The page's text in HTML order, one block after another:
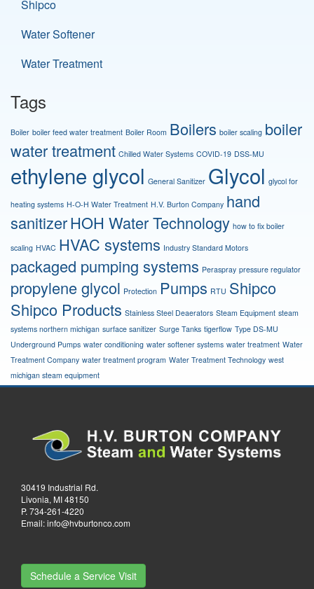
Shipco
Water Softener
Water Treatment
Tags
Boiler boiler feed water treatment Boiler Room Boilers boiler scaling boiler
water treatment Chilled Water Systems COVID-19 DSS-MU
ethylene glycol General Sanitizer Glycol glycol for
heating systems H-O-H Water Treatment H.V. Burton Company hand
sanitizerHOH Water Technology how to fix boiler
scaling HVAC HVAC systems Industry Standard Motors
packaged pumping systems Peraspray pressure regulator
propylene glycol Protection Pumps RTU Shipco
Shipco Products Stainless Steel Deaerators Steam Equipment steam
systems northern michigan surface sanitizer Surge Tanks tigerflow Type DS-MU
Underground Pumps water conditioning water softener systems water treatment Water
Treatment Company water treatment program Water Treatment Technology west
michigan steam equipment
30419 Industrial Rd.
Livonia, MI 48150
P. 734-261-4220
Email:info@hvburtonco.com
Schedule a Service Visit